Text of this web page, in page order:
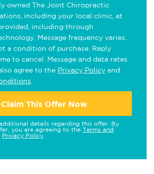
owned The Joint Chiropractic
including your local clinic, at
including through
Message frequency varies.
a condition of purchase. Reply
to cancel. Message and data rates
agree to the Privacy Policy and
Claim This Offer Now
details regarding this offer. By
you are agreeing to the Terms and
Privacy Policy